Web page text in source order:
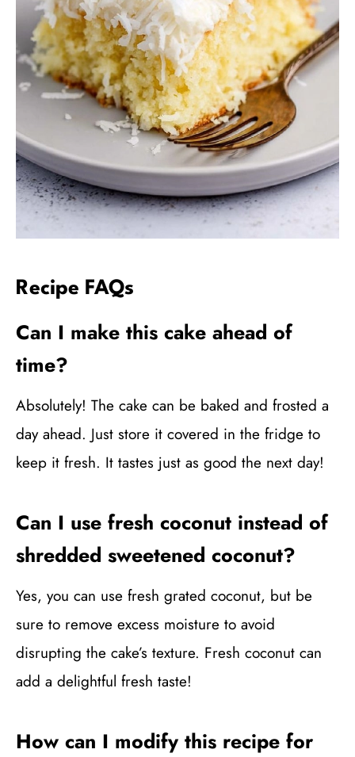
Recipe FAQs
Can I make this cake ahead of
time?
Absolutely! The cake can be baked and frosted a
day ahead. Just store it covered in the fridge to
keep it fresh. It tastes just as good the next day!
Can I use fresh coconut instead of
shredded sweetened coconut?
Yes, you can use fresh grated coconut, but be
sure to remove excess moisture to avoid
disrupting the cake’s texture. Fresh coconut can
add a delightful fresh taste!
How can I modify this recipe for